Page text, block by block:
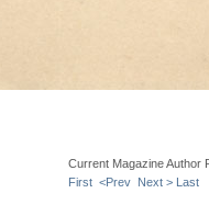
Current Magazine Author
First <Prev Next > Last